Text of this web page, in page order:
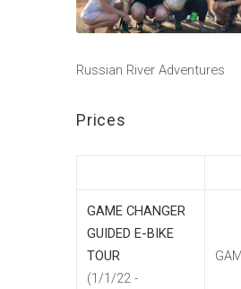
Russian River Adventures
Prices
GAME CHANGER
GUIDED E-BIKE
TOUR
(1/1/22 -